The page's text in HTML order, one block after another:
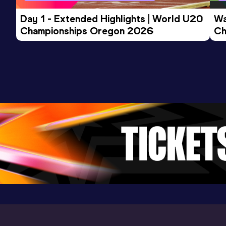
66.27 NU18R 24 APR 2013 0
Competition & venue
Vilnius (LTU)
Day 1 - Extended Highlights | World U20
Championships Oregon 2026